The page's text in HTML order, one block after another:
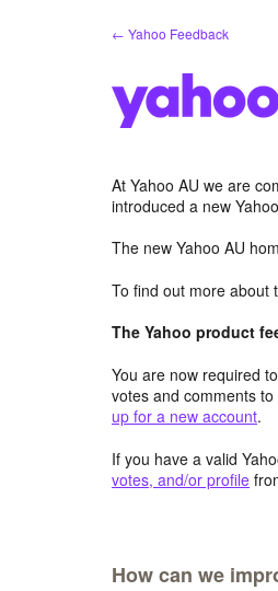
← Yahoo Feedback
At Yahoo AU we are
introduced a new
The new Yahoo AU
To find out more about
The Yahoo product
You are now required
votes and comments
up for a new account.
If you have a valid
votes, and/or profile
How can we